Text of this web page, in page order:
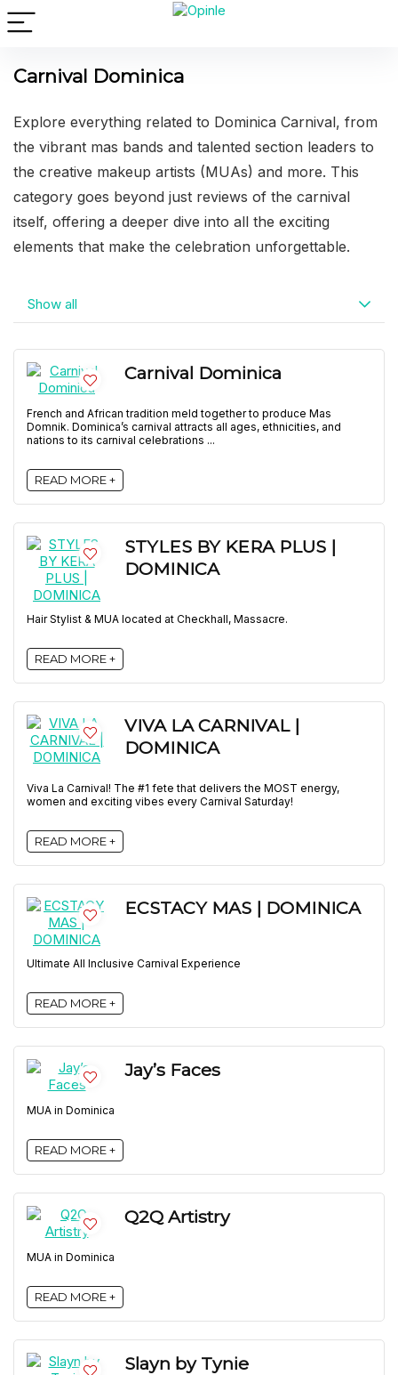
Carnival Dominica
Explore everything related to Dominica Carnival, from
the vibrant mas bands and talented section leaders to
the creative makeup artists (MUAs) and more. This
category goes beyond just reviews of the carnival
itself, offering a deeper dive into all the exciting
elements that make the celebration unforgettable.
Show all
Carnival Dominica
French and African tradition meld together to produce Mas
Domnik. Dominica’s carnival attracts all ages, ethnicities, and
nations to its carnival celebrations ...
READ MORE +
STYLES BY KERA PLUS |
DOMINICA
Hair Stylist & MUA located at Checkhall, Massacre.
READ MORE +
VIVA LA CARNIVAL |
DOMINICA
Viva La Carnival! The #1 fete that delivers the MOST energy,
women and exciting vibes every Carnival Saturday!
READ MORE +
ECSTACY MAS | DOMINICA
Ultimate All Inclusive Carnival Experience
READ MORE +
Jay’s Faces
MUA in Dominica
READ MORE +
Q2Q Artistry
MUA in Dominica
READ MORE +
Slayn by Tynie